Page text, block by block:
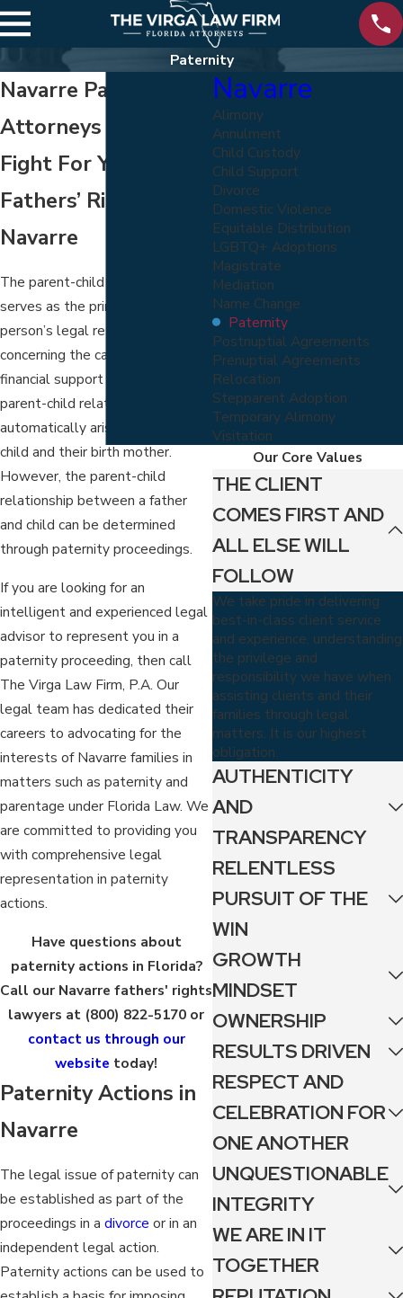
Paternity
Navarre Paternity
Attorneys
Fight For Your
Fathers’ Rights In
Navarre
The parent-child relationship
serves as the primary basis for a
person’s legal responsibilities
concerning the care, custody, and
financial support of a child. A
parent-child relationship
automatically arises between a
child and their birth mother.
However, the parent-child
relationship between a father
and child can be determined
through paternity proceedings.
If you are looking for an
intelligent and experienced legal
advisor to represent you in a
paternity proceeding, then call
The Virga Law Firm, P.A. Our
legal team has dedicated their
careers to advocating for the
interests of Navarre families in
matters such as paternity and
parentage under Florida Law. We
are committed to providing you
with comprehensive legal
representation in paternity
actions.
Have questions about
paternity actions in Florida?
Call our Navarre fathers' rights
lawyers at (800) 822-5170 or
contact us through our
website today!
Paternity Actions in
Navarre
The legal issue of paternity can
be established as part of the
proceedings in a divorce or in an
independent legal action.
Paternity actions can be used to
Navarre
Alimony
Annulment
Child Custody
Child Support
Divorce
Domestic Violence
Equitable Distribution
LGBTQ+ Adoptions
Magistrate
Mediation
Name Change
Paternity
Postnuptial Agreements
Prenuptial Agreements
Relocation
Stepparent Adoption
Temporary Alimony
Visitation
Our Core Values
THE CLIENT
COMES FIRST AND
ALL ELSE WILL
FOLLOW
We take pride in delivering
best-in-class client service
and experience, understanding
the privilege and
responsibility we have when
assisting clients and their
families through legal
matters. It is our highest
obligation.
AUTHENTICITY
AND
TRANSPARENCY
RELENTLESS
PURSUIT OF THE
WIN
GROWTH
MINDSET
OWNERSHIP
RESULTS DRIVEN
RESPECT AND
CELEBRATION FOR
ONE ANOTHER
UNQUESTIONABLE
INTEGRITY
WE ARE IN IT
TOGETHER